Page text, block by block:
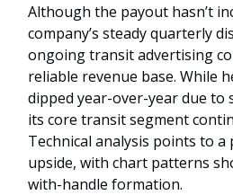
Although the payout hasn’t
company’s steady quarterly
ongoing transit advertising
reliable revenue base. While
dipped year-over-year due to
its core transit segment
Technical analysis points to a
upside, with chart patterns
with-handle formation.